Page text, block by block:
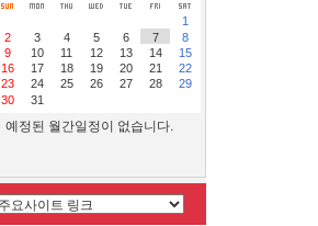
1
2
3 4 5 6 7
8
9
10 11 12 13 14
15
16
17 18 19 20 21
22
23
24 25 26 27 28
29
30
31
예정된 월간일정이 없습니다.